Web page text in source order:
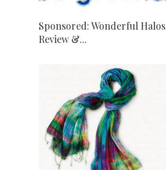
Sponsored: Wonderful Halos
Review &...